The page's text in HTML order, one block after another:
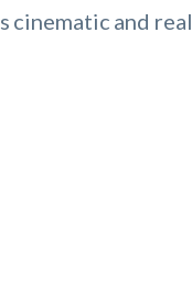
cinematic and real